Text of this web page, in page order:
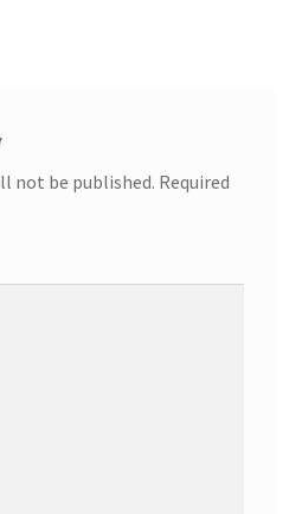
not be published. Required